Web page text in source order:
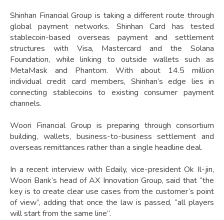
Shinhan Financial Group is taking a different route through
global payment networks. Shinhan Card has tested
stablecoin-based overseas payment and settlement
structures with Visa, Mastercard and the Solana
Foundation, while linking to outside wallets such as
MetaMask and Phantom. With about 14.5 million
individual credit card members, Shinhan’s edge lies in
connecting stablecoins to existing consumer payment
channels.
Woori Financial Group is preparing through consortium
building, wallets, business-to-business settlement and
overseas remittances rather than a single headline deal.
In a recent interview with Edaily, vice-president Ok Il-jin,
Woori Bank’s head of AX Innovation Group, said that “the
key is to create clear use cases from the customer’s point
of view”, adding that once the law is passed, “all players
will start from the same line”.